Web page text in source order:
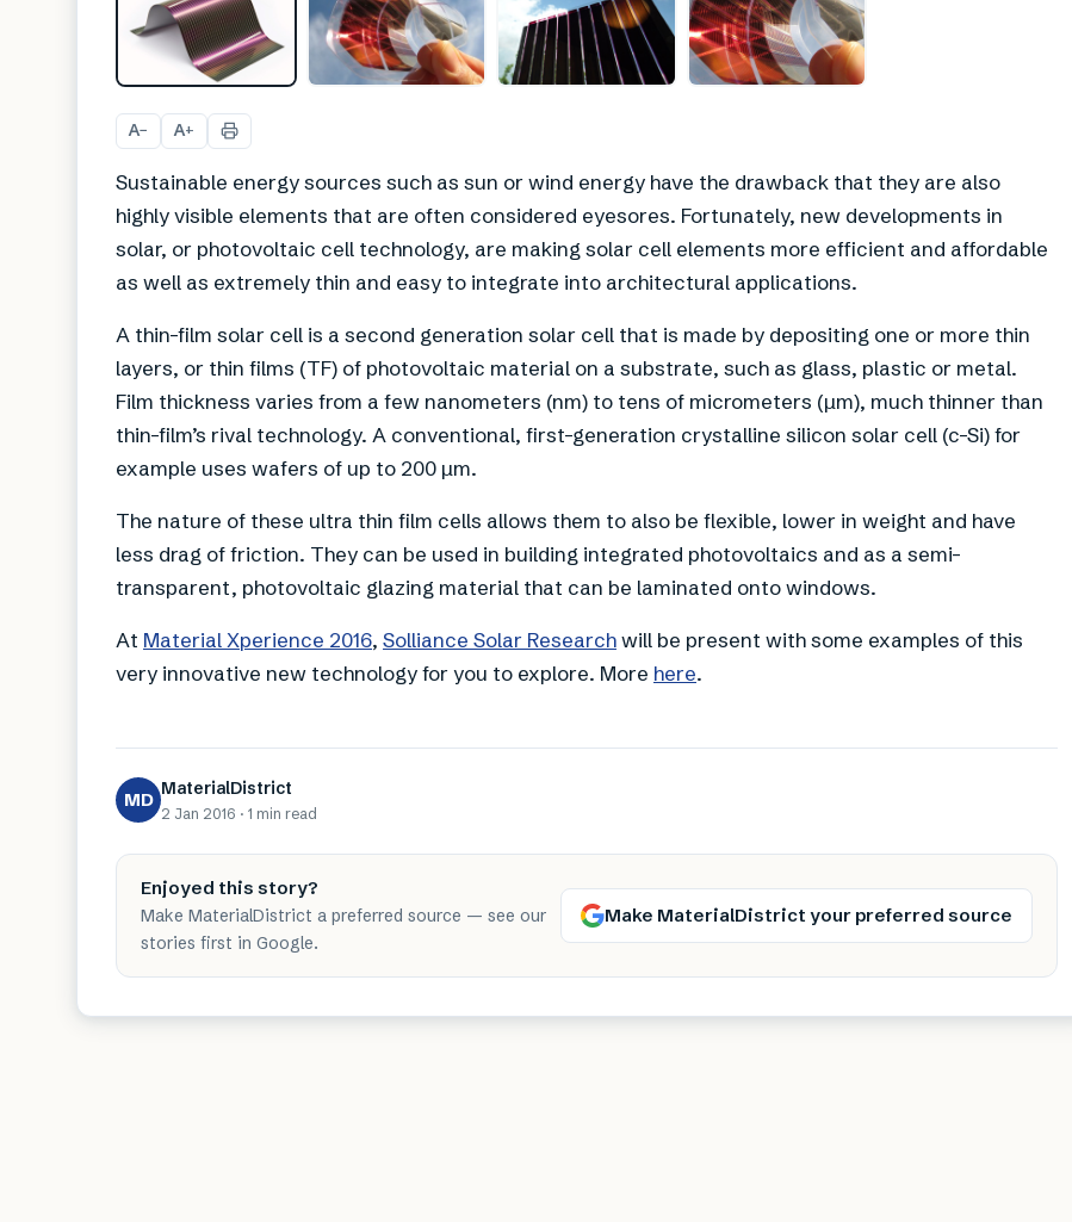
A− A+
Sustainable energy sources such as sun or wind energy have the drawback that they are also
highly visible elements that are often considered eyesores. Fortunately, new developments in
solar, or photovoltaic cell technology, are making solar cell elements more efficient and affordable
as well as extremely thin and easy to integrate into architectural applications.
A thin-film solar cell is a second generation solar cell that is made by depositing one or more thin
layers, or thin films (TF) of photovoltaic material on a substrate, such as glass, plastic or metal.
Film thickness varies from a few nanometers (nm) to tens of micrometers (µm), much thinner than
thin-film’s rival technology. A conventional, first-generation crystalline silicon solar cell (c-Si) for
example uses wafers of up to 200 µm.
The nature of these ultra thin film cells allows them to also be flexible, lower in weight and have
less drag of friction. They can be used in building integrated photovoltaics and as a semi-
transparent, photovoltaic glazing material that can be laminated onto windows.
At Material Xperience 2016, Solliance Solar Researchwill be present with some examples of this
very innovative new technology for you to explore. More here.
MD MaterialDistrict
2 Jan 2016 · 1 min read
Enjoyed this story?
Make MaterialDistrict a preferred source — see our
stories first in Google.
Make MaterialDistrict your preferred source